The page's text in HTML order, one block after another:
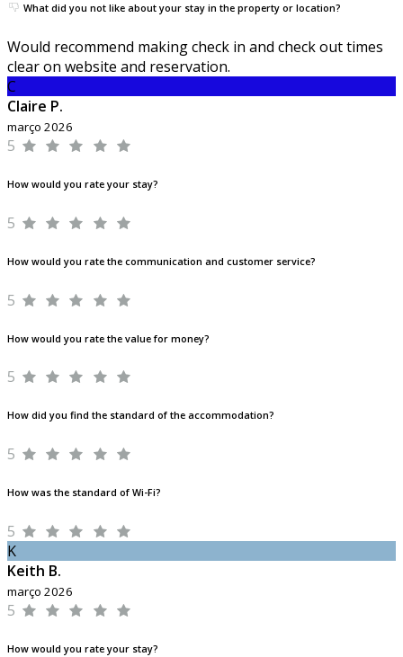
What did you not like about your stay in the property or location?
Would recommend making check in and check out times
clear on website and reservation.
C
Claire P.
março 2026
5
How would you rate your stay?
5
How would you rate the communication and customer service?
5
How would you rate the value for money?
5
How did you find the standard of the accommodation?
5
How was the standard of Wi-Fi?
5
K
Keith B.
março 2026
5
How would you rate your stay?